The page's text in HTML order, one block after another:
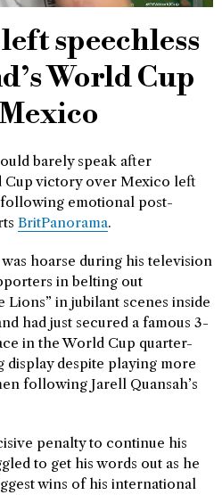
speechless
World Cup
barely speak after
Cup victory over Mexico left
emotional post-
BritPanorama.
hoarse during his television
in belting out
Lions” in jubilant scenes inside
had just secured a famous 3-
in the World Cup quarter-
despite playing more
following Jarell Quansah’s
penalty to continue his
to get his words out as he
wins of his international